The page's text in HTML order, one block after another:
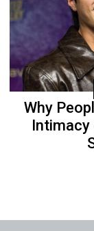
Why
Intimacy